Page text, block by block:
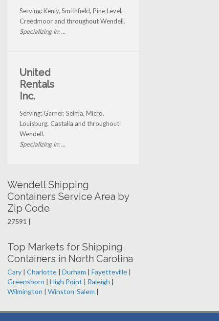
Serving: Kenly, Smithfield, Pine Level,
Creedmoor and throughout Wendell.
Specializing in: ...
United
Rentals
Inc.
Serving: Garner, Selma, Micro,
Louisburg, Castalia and throughout
Wendell.
Specializing in: ...
Wendell Shipping
Containers Service Area by
Zip Code
27591 |
Top Markets for Shipping
Containers in North Carolina
Cary | Charlotte | Durham | Fayetteville |
Greensboro | High Point | Raleigh |
Wilmington | Winston-Salem |